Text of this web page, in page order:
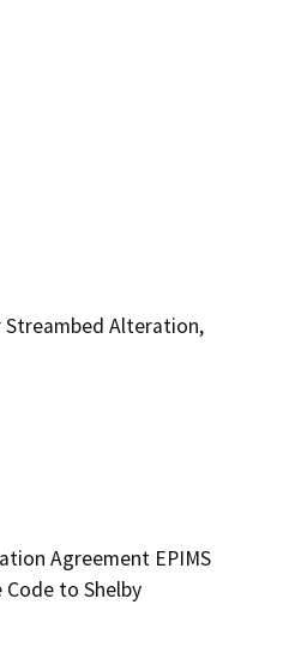
Streambed Alteration,
Agreement EPIMS
to Shelby